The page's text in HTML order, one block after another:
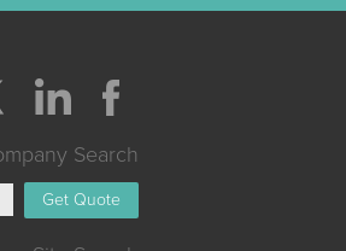
Search
Get Quote